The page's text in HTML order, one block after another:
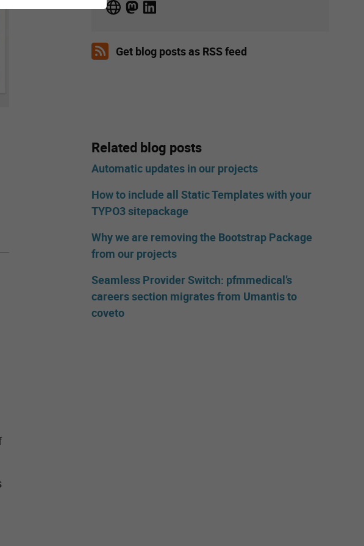
Get blog posts as RSS feed
Related blog posts
Automatic updates in our projects
How to include all Static Templates with your
TYPO3 sitepackage
Why we are removing the Bootstrap Package
from our projects
Seamless Provider Switch: pfmmedical’s
careers section migrates from Umantis to
coveto